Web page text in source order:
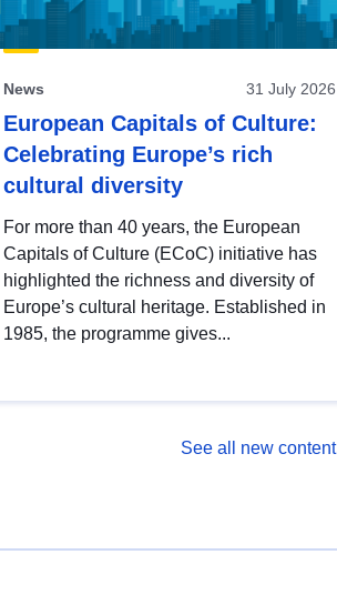
News 31 July 2026
European Capitals of Culture:
Celebrating Europe’s rich
cultural diversity
For more than 40 years, the European
Capitals of Culture (ECoC) initiative has
highlighted the richness and diversity of
Europe’s cultural heritage. Established in
1985, the programme gives...
See all new content